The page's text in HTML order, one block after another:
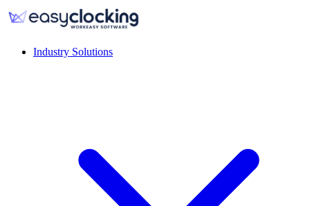
Industry Solutions